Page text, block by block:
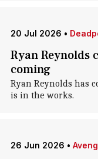
20 Jul 2026 •
Ryan Reynolds
coming
Ryan Reynolds has
is in the works.
26 Jun 2026 •